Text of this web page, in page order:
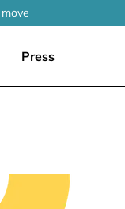
move
Press